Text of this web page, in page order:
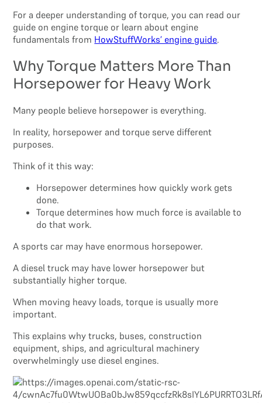
For a deeper understanding of torque, you can read our
guide on engine torque or learn about engine
fundamentals from HowStuffWorks’ engine guide.
Why Torque Matters More Than
Horsepower for Heavy Work
Many people believe horsepower is everything.
In reality, horsepower and torque serve different
purposes.
Think of it this way:
Horsepower determines how quickly work gets
done.
Torque determines how much force is available to
do that work.
A sports car may have enormous horsepower.
A diesel truck may have lower horsepower but
substantially higher torque.
When moving heavy loads, torque is usually more
important.
This explains why trucks, buses, construction
equipment, ships, and agricultural machinery
overwhelmingly use diesel engines.